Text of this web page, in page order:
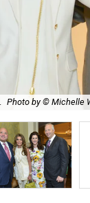
Photo by © Michelle